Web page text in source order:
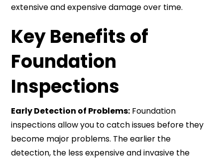
extensive and expensive damage over time.
Key Benefits of
Foundation
Inspections
Early Detection of Problems: Foundation
inspections allow you to catch issues before they
become major problems. The earlier the
detection, the less expensive and invasive the